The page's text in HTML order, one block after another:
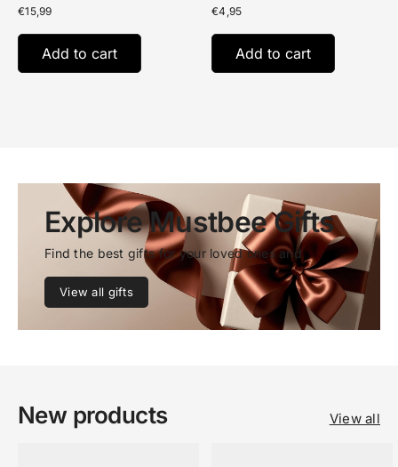
€15,99
Add to cart
€4,95
Add to cart
Explore Mustbee Gifts
Find the best gifts for your loved ones and
View all gifts
New products View all